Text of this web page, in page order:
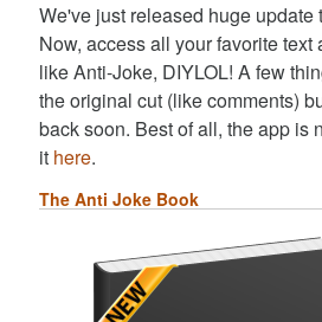
We've just released huge update
Now, access all your favorite text
like Anti-Joke, DIYLOL! A few
the original cut (like comments)
back soon. Best of all, the app is
it here.
The Anti Joke Book